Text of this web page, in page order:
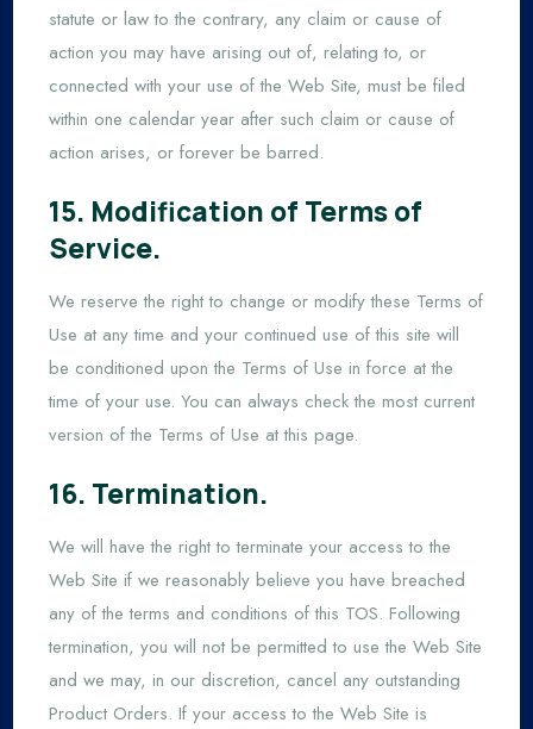
statute or law to the contrary, any claim or cause of
action you may have arising out of, relating to, or
connected with your use of the Web Site, must be filed
within one calendar year after such claim or cause of
action arises, or forever be barred.
15. Modification of Terms of
Service.
We reserve the right to change or modify these Terms of
Use at any time and your continued use of this site will
be conditioned upon the Terms of Use in force at the
time of your use. You can always check the most current
version of the Terms of Use at this page.
16. Termination.
We will have the right to terminate your access to the
Web Site if we reasonably believe you have breached
any of the terms and conditions of this TOS. Following
termination, you will not be permitted to use the Web Site
and we may, in our discretion, cancel any outstanding
Product Orders. If your access to the Web Site is